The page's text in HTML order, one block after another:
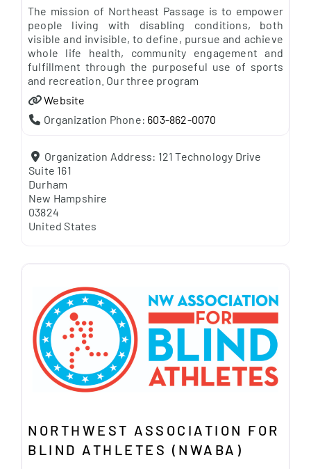
The mission of Northeast Passage is to empower
people living with disabling conditions, both
visible and invisible, to define, pursue and achieve
whole life health, community engagement and
fulfillment through the purposeful use of sports
and recreation. Our three program
Website
Organization Phone: 603-862-0070
Organization Address: 121 Technology Drive
Suite 161
Durham
New Hampshire
03824
United States
NORTHWEST ASSOCIATION FOR
BLIND ATHLETES (NWABA)